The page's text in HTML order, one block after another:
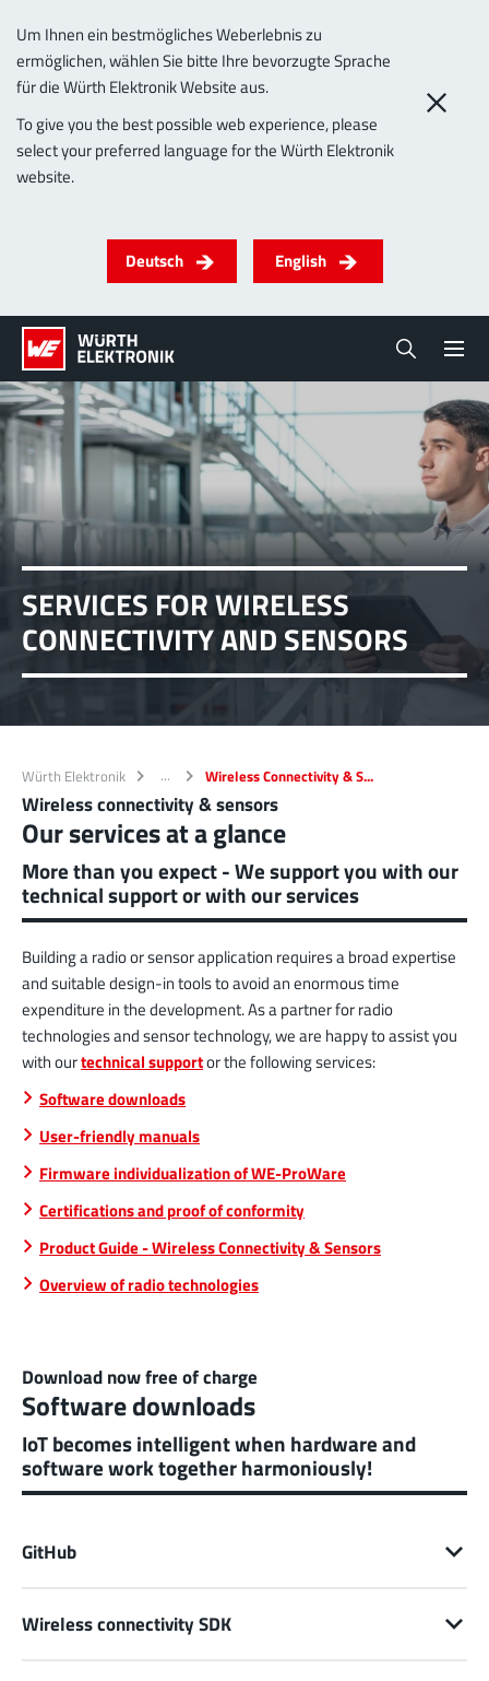
Um Ihnen ein bestmögliches Weberlebnis zu
ermöglichen, wählen Sie bitte Ihre bevorzugte Sprache
für die Würth Elektronik Website aus.
To give you the best possible web experience, please
select your preferred language for the Würth Elektronik
website.
Deutsch English
SERVICES FOR WIRELESS
CONNECTIVITY AND SENSORS
Würth Elektronik Wireless Connectivity & S...
Wireless connectivity & sensors
Our services at a glance
More than you expect - We support you with our
technical support or with our services
Building a radio or sensor application requires a broad expertise
and suitable design-in tools to avoid an enormous time
expenditure in the development. As a partner for radio
technologies and sensor technology, we are happy to assist you
with ourtechnical supportor the following services:
Software downloads
User-friendly manuals
Firmware individualization of WE-ProWare
Certifications and proof of conformity
Product Guide - Wireless Connectivity & Sensors
Overview of radio technologies
Download now free of charge
Software downloads
IoT becomes intelligent when hardware and
software work together harmoniously!
GitHub
Wireless connectivity SDK